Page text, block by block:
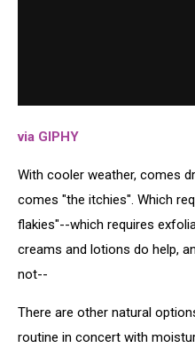
via GIPHY
With cooler weather, comes
comes "the itchies". Which
flakies"--which requires
creams and lotions do help,
not--
There are other natural
routine in concert with